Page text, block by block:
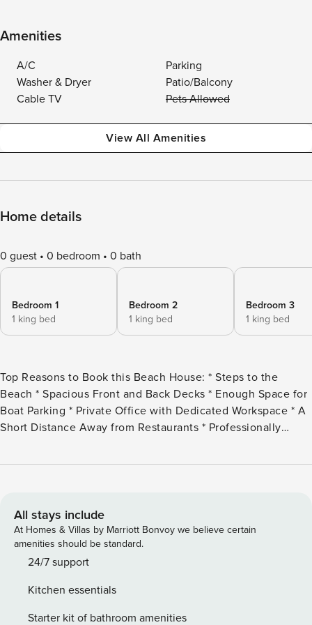
Amenities
A/C
Parking
Washer & Dryer
Patio/Balcony
Cable TV
Pets Allowed
View All Amenities
Home details
0 guest 0 bedroom 0 bath
Bedroom 1
1 king bed
Bedroom 2
1 king bed
Bedroom 3
1 king bed
Top Reasons to Book this Beach House: * Steps to the
Beach * Spacious Front and Back Decks * Enough Space for
Boat Parking * Private Office with Dedicated Workspace * A
Short Distance Away from Restaurants * Professionally
adults under the age of 25 *We LOVE Snowbirds! Low
Blue, a charming vacation rental nestled in the heart of
Mexico Beach, perfect for a tranquil getaway. This
delightful 3-bedroom, 2.5-bath single-family home includes
an additional sleeping area in a private office, complete
with ease. Each of the three bedrooms features a king bed,
ensuring a restful night’s sleep. The master bedroom is a
All stays include
At Homes & Villas by Marriott Bonvoy we believe certain
amenities should be standard.
24/7 support
Kitchen essentials
Starter kit of bathroom amenities